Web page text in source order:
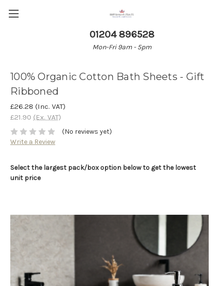
01204 896528
Mon-Fri 9am - 5pm
100% Organic Cotton Bath Sheets - Gift
Ribboned
£26.28 (Inc. VAT)
£21.90 (Ex. VAT)
(No reviews yet)
Write a Review
Select the largest pack/box option below to get the lowest
unit price